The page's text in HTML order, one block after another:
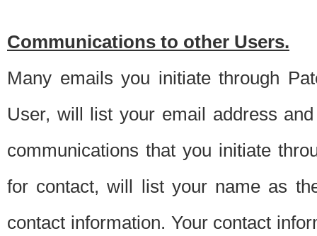
Communications to other Users.
Many emails you initiate through
User, will list your email address
communications that you initiate
for contact, will list your name as
contact information. Your contact